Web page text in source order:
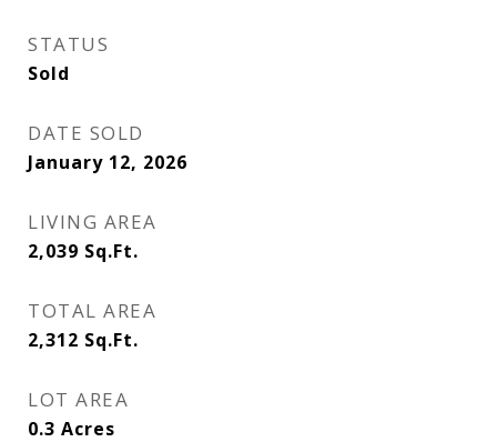
STATUS
Sold
DATE SOLD
January 12, 2026
LIVING AREA
2,039 Sq.Ft.
TOTAL AREA
2,312 Sq.Ft.
LOT AREA
0.3 Acres